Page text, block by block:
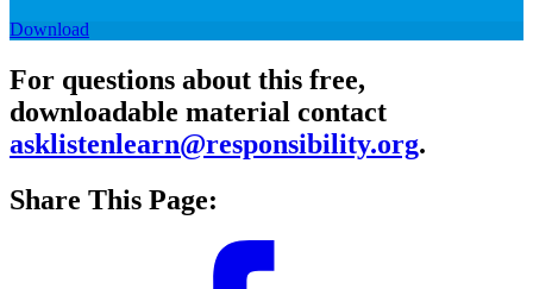
Download
For questions about this free,
downloadable material contact
asklistenlearn@responsibility.org.
Share This Page: